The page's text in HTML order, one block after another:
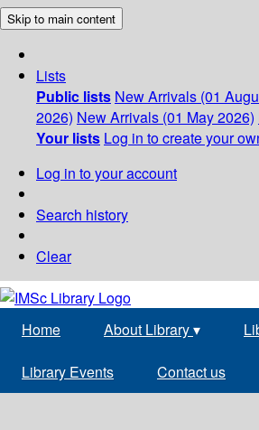
Skip to main content
Lists
Public lists New Arrivals (01
2026) New Arrivals (01 May 2026)
Your lists Log in to create your
Log in to your account
Search history
Clear
Home About Library▾
Library Events Contact us